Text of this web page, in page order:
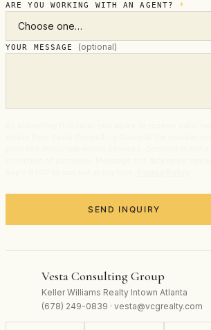
ARE YOU WORKING WITH AN AGENT? *
YOUR MESSAGE (optional)
SEND INQUIRY
Vesta Consulting Group
Keller Williams Realty Intown Atlanta
(678) 249-0839 · vesta@vcgrealty.com